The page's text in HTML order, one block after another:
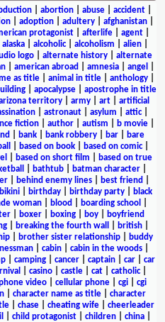
| abortion| abuse| accident|
adoption adultery afghanistan
protagonist afterlife agent
alaska| alcoholic| alcoholism alien|
logo alternate history
alternate
american abroad amnesia angel
as title| animal in title| anthology|
| apocalypse| apostrophe in title
territory army art
artificial
| astronaut| asylum attic|
fiction author autism b movie
bank| bank robbery| bar|
bare
based on book| based on comic|
based on short film
based on true
bathtub| batman character|
behind enemy lines best friend
bikini birthday birthday party
black
woman blood boarding school
| boxer| boxing| boy|
boyfriend
breaking the fourth wall british
brother sister relationship
buddy
cabin cabin in the woods
camping cancer captain car
car
casino castle cat catholic|
video cellular phone cgi
cgi
character name as title
character
| chase| cheating wife| cheerleader
child protagonist children china